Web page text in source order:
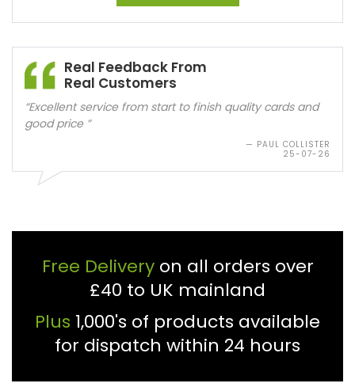
Real Feedback From
Real Customers
“Good quality cards. Quick delivery. Will use again”
£40 to UK mainland
for dispatch within 24 hours